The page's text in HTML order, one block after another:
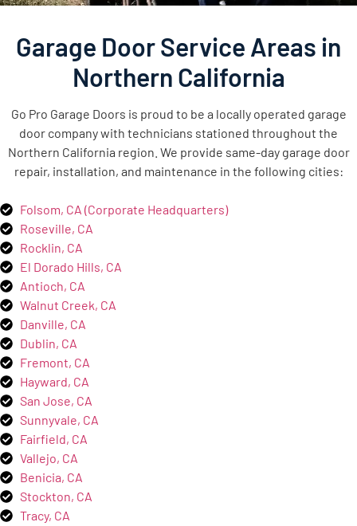
Garage Door Service Areas in
Northern California
Go Pro Garage Doors is proud to be a locally operated garage
door company with technicians stationed throughout the
Northern California region. We provide same-day garage door
repair, installation, and maintenance in the following cities:
Folsom, CA (Corporate Headquarters)
Roseville, CA
Rocklin, CA
El Dorado Hills, CA
Antioch, CA
Walnut Creek, CA
Danville, CA
Dublin, CA
Fremont, CA
Hayward, CA
San Jose, CA
Sunnyvale, CA
Fairfield, CA
Vallejo, CA
Benicia, CA
Stockton, CA
Tracy, CA